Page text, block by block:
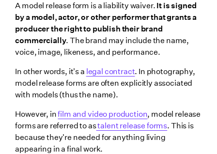
A model release form is a liability waiver. It is signed
by a model, actor, or other performer that grants a
producer the right to publish their brand
commercially. The brand may include the name,
voice, image, likeness, and performance.
In other words, it's a legal contract. In photography,
model release forms are often explicitly associated
with models (thus the name).
However, infilm and video production, model release
forms are referred to astalent release forms. This is
because they're needed for anything living
appearing in a final work.